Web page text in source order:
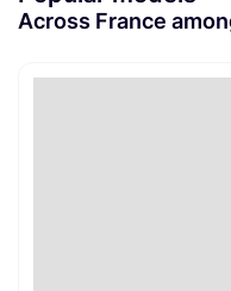
Across France